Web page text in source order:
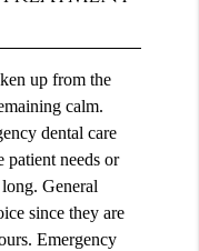
up from the
calm.
dental care
patient needs or
General
since they are
Emergency